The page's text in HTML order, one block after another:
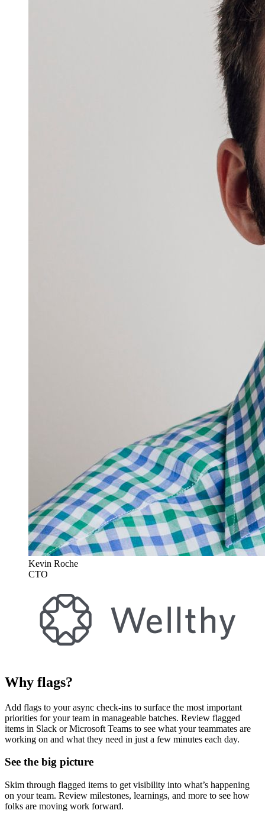
Kevin Roche
CTO
Why flags?
Add flags to your async check-ins to surface the most important
priorities for your team in manageable batches. Review flagged
items in Slack or Microsoft Teams to see what your teammates are
working on and what they need in just a few minutes each day.
See the big picture
Skim through flagged items to get visibility into what’s happening
on your team. Review milestones, learnings, and more to see how
folks are moving work forward.